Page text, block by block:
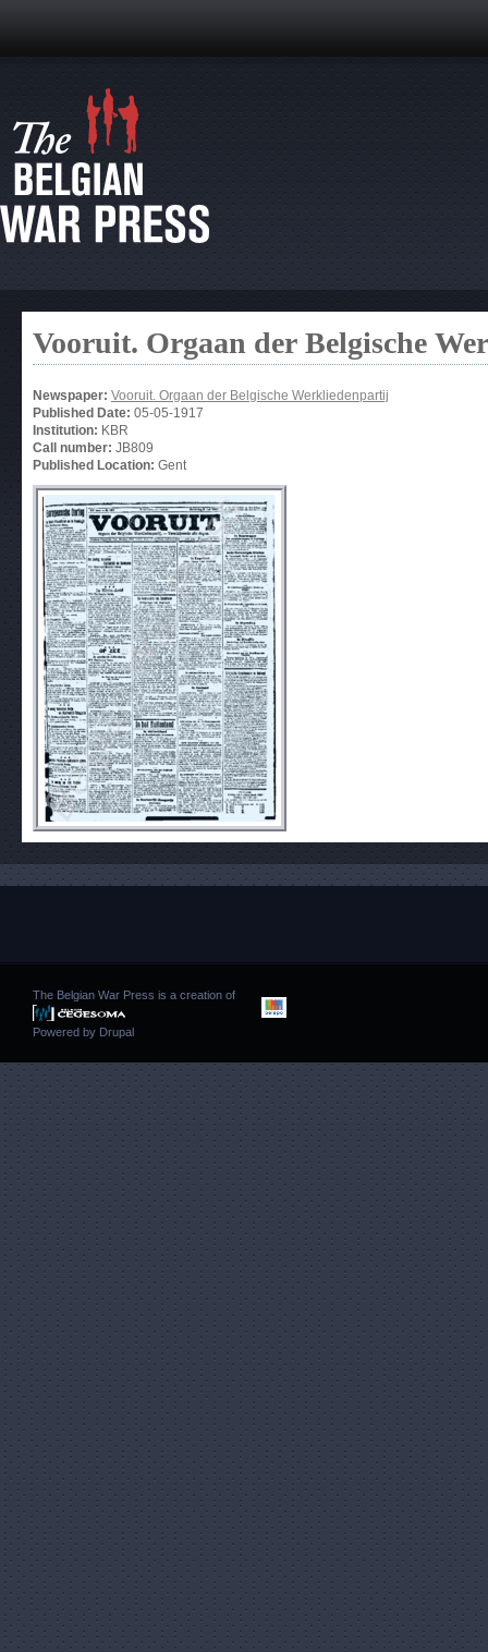
Vooruit. Orgaan der Belgische
Newspaper: Vooruit. Orgaan der Belgische Werkliedenpartij
Published Date: 05-05-1917
Institution: KBR
Call number: JB809
Published Location: Gent
The Belgian War Press is a creation of
Powered by Drupal